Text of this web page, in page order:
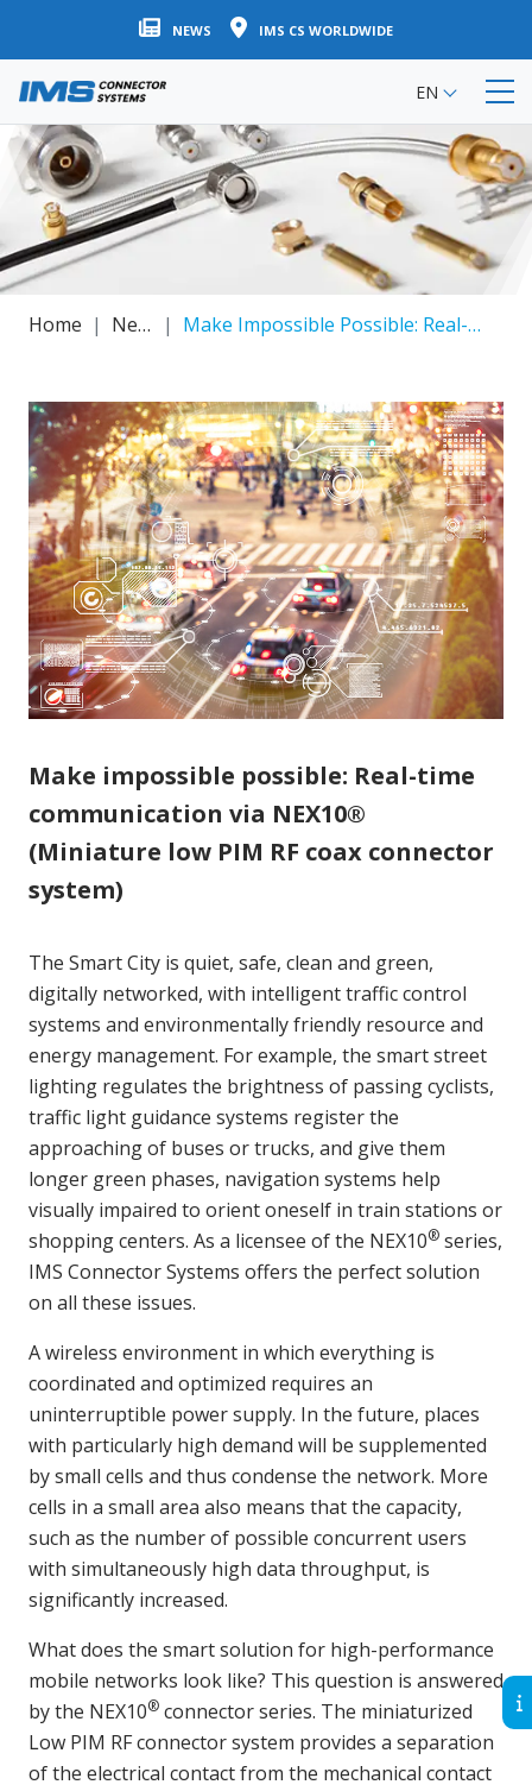
to
NEWS IMS CS WORLDWIDE
EN
Home News Make Impossible Possible: Real-time Communication Via NEX10® (Miniature Low PIM RF Coax Connector System)
Make impossible possible: Real-time
communication via NEX10®
(Miniature low PIM RF coax connector
system)
The Smart City is quiet, safe, clean and green,
digitally networked, with intelligent traffic control
systems and environmentally friendly resource and
energy management. For example, the smart street
lighting regulates the brightness of passing cyclists,
traffic light guidance systems register the
approaching of buses or trucks, and give them
longer green phases, navigation systems help
visually impaired to orient oneself in train stations or
shopping centers. As a licensee of the NEX10® series,
IMS Connector Systems offers the perfect solution
on all these issues.
A wireless environment in which everything is
coordinated and optimized requires an
uninterruptible power supply. In the future, places
with particularly high demand will be supplemented
by small cells and thus condense the network. More
cells in a small area also means that the capacity,
such as the number of possible concurrent users
with simultaneously high data throughput, is
significantly increased.
What does the smart solution for high-performance
mobile networks look like? This question is answered
by the NEX10® connector series. The miniaturized
Low PIM RF connector system provides a separation
of the electrical contact from the mechanical contact